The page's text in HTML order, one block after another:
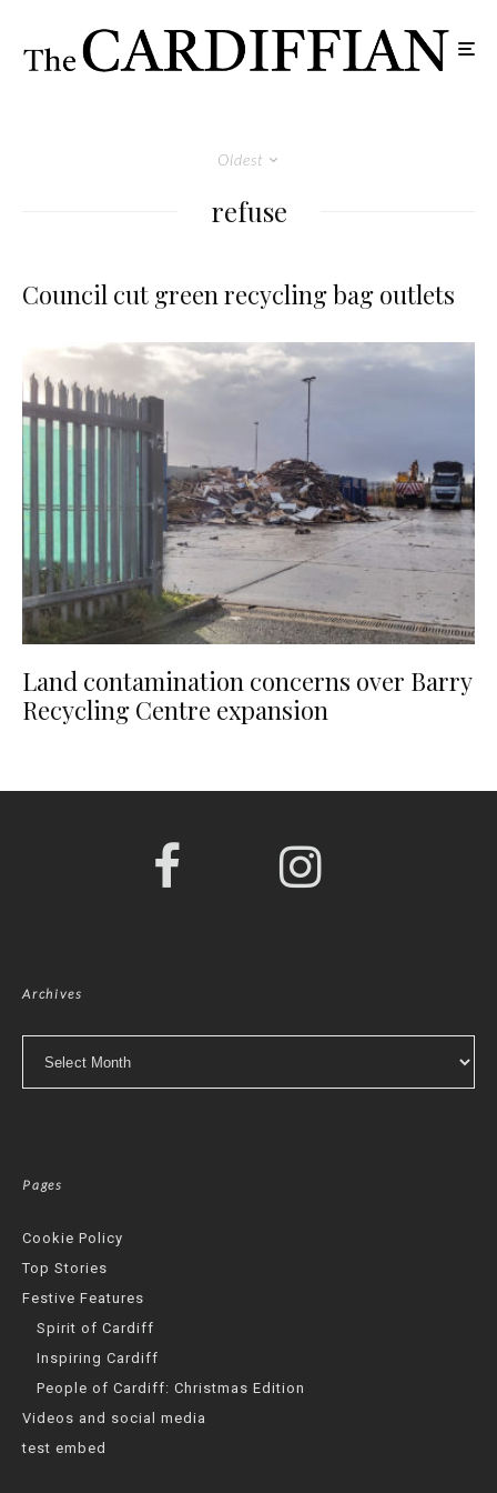
Oldest
refuse
Council cut green recycling bag outlets
Land contamination concerns over Barry
Recycling Centre expansion
Archives
Pages
Cookie Policy
Top Stories
Festive Features
Spirit of Cardiff
Inspiring Cardiff
People of Cardiff: Christmas Edition
Videos and social media
test embed